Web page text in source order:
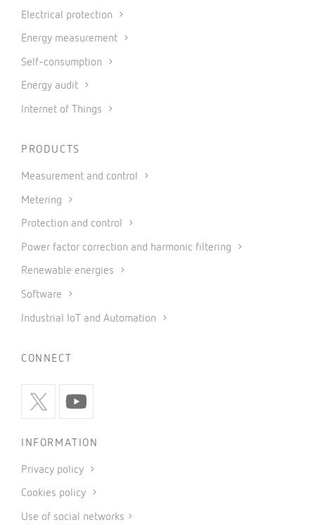
Electrical protection
Energy measurement
Self-consumption
Energy audit
Internet of Things
PRODUCTS
Measurement and control
Metering
Protection and control
Power factor correction and harmonic filtering
Renewable energies
Software
Industrial IoT and Automation
CONNECT
INFORMATION
Privacy policy
Cookies policy
Use of social networks